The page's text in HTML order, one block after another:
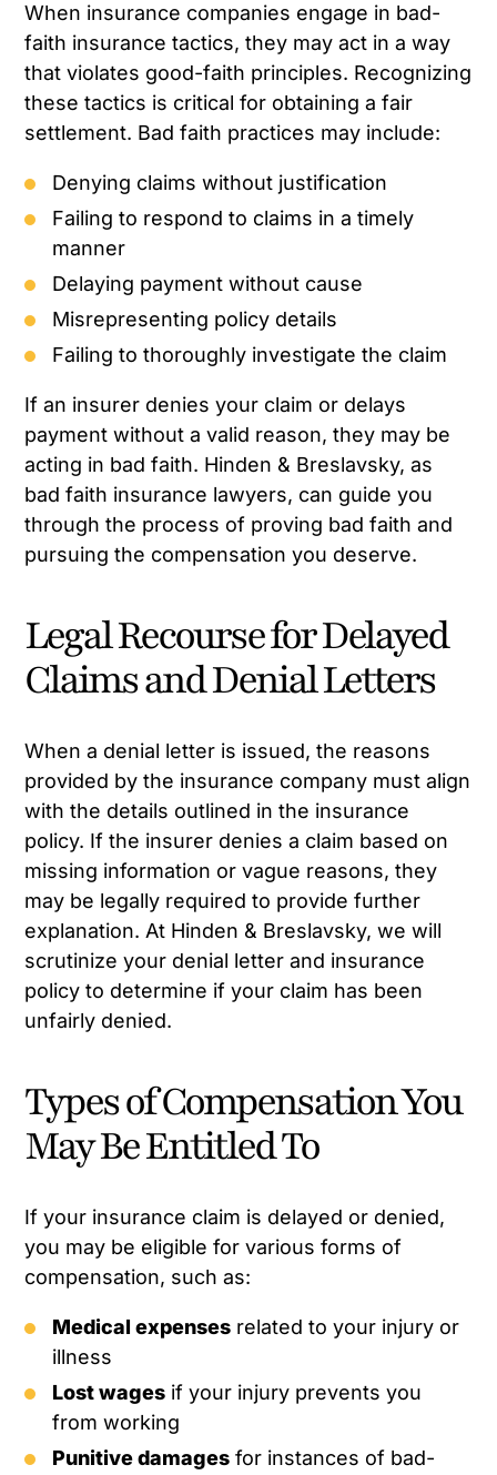
When insurance companies engage in bad-
faith insurance tactics, they may act in a way
that violates good-faith principles. Recognizing
these tactics is critical for obtaining a fair
settlement. Bad faith practices may include:
Denying claims without justification
Failing to respond to claims in a timely
manner
Delaying payment without cause
Misrepresenting policy details
Failing to thoroughly investigate the claim
If an insurer denies your claim or delays
payment without a valid reason, they may be
acting in bad faith. Hinden & Breslavsky, as
bad faith insurance lawyers, can guide you
through the process of proving bad faith and
pursuing the compensation you deserve.
Legal Recourse for Delayed
Claims and Denial Letters
When a denial letter is issued, the reasons
provided by the insurance company must align
with the details outlined in the insurance
policy. If the insurer denies a claim based on
missing information or vague reasons, they
may be legally required to provide further
explanation. At Hinden & Breslavsky, we will
scrutinize your denial letter and insurance
policy to determine if your claim has been
unfairly denied.
Types of Compensation You
May Be Entitled To
If your insurance claim is delayed or denied,
you may be eligible for various forms of
compensation, such as:
Medical expenses related to your injury or
illness
Lost wages if your injury prevents you
from working
Punitive damages for instances of bad-